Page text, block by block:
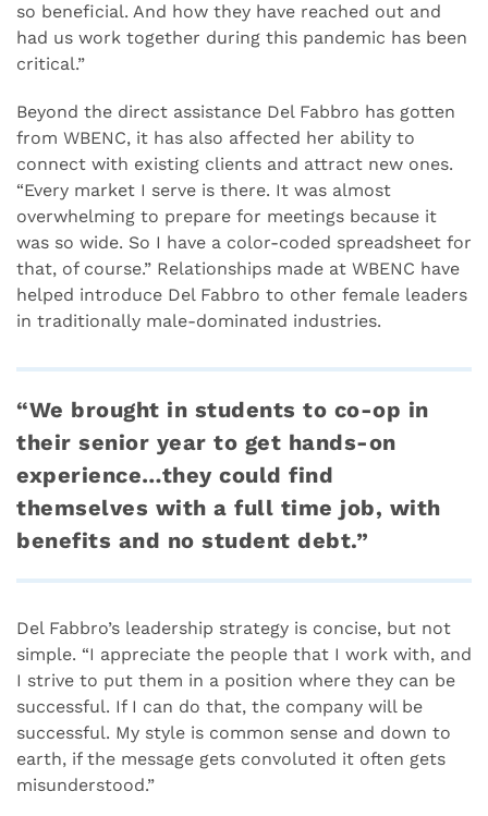
so beneficial. And how they have reached out and
had us work together during this pandemic has been
critical.”
Beyond the direct assistance Del Fabbro has gotten
from WBENC, it has also affected her ability to
connect with existing clients and attract new ones.
“Every market I serve is there. It was almost
overwhelming to prepare for meetings because it
was so wide. So I have a color-coded spreadsheet for
that, of course.” Relationships made at WBENC have
helped introduce Del Fabbro to other female leaders
in traditionally male-dominated industries.
“We brought in students to co-op in
their senior year to get hands-on
experience…they could find
themselves with a full time job, with
benefits and no student debt.”
Del Fabbro’s leadership strategy is concise, but not
simple. “I appreciate the people that I work with, and
I strive to put them in a position where they can be
successful. If I can do that, the company will be
successful. My style is common sense and down to
earth, if the message gets convoluted it often gets
misunderstood.”